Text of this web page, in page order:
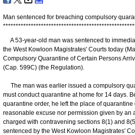
Man sentenced for breaching compulsory
****************************************************
A 53-year-old man was sentenced to
the West Kowloon Magistrates' Courts today
Compulsory Quarantine of Certain Persons
(Cap. 599C) (the Regulation).
The man was earlier issued a compulsory
must conduct quarantine at home for 14 days.
quarantine order, he left the place of
reasonable excuse nor permission given by an
charged with contravening sections 8(1) and
sentenced by the West Kowloon Magistrates'